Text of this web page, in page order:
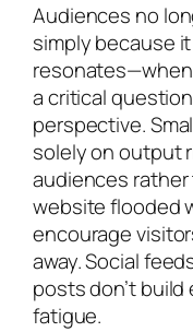
Audiences no
simply because
a critical
perspective.
solely on output
audiences
website flooded
encourage
away. Social
posts don’t
fatigue.